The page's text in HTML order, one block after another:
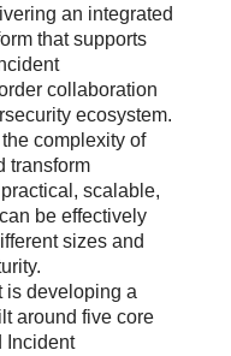
an integrated
that supports
collaboration
ecosystem.
the complexity of
transform
scalable,
be effectively
sizes and
is developing a
around five core
Incident